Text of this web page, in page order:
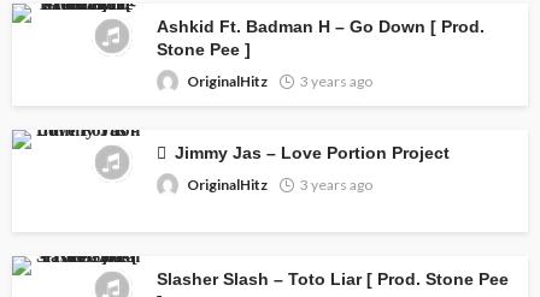
Ashkid Ft. Badman H – Go Down [ Prod.
Stone Pee ]
OriginalHitz
3 years ago
Jimmy Jas – Love Portion Project
OriginalHitz
3 years ago
Slasher Slash – Toto Liar [ Prod. Stone Pee